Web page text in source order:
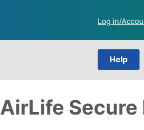
Log in/
Help
AirLife